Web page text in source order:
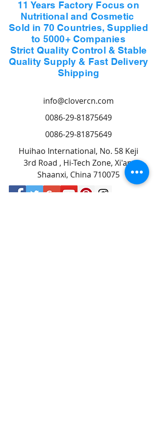
11 Years Factory Focus on
Nutritional and Cosmetic
Sold in 70 Countries, Supplied
to 5000+ Companies
Strict Quality Control & Stable
Quality Supply & Fast Delivery
Shipping
info@clovercn.com
0086-29-81875649
0086-29-81875649
Huihao International, No. 58 Keji
3rd Road , Hi-Tech Zone, Xi'an,
Shaanxi, China 710075